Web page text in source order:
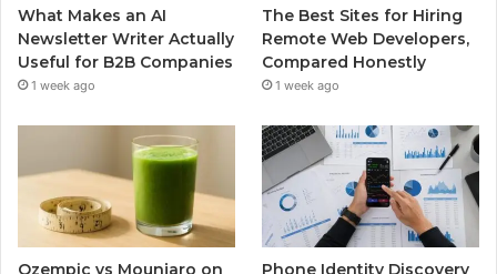
What Makes an AI
Newsletter Writer Actually
Useful for B2B Companies
1 week ago
The Best Sites for Hiring
Remote Web Developers,
Compared Honestly
1 week ago
Ozempic vs Mounjaro on
Phone Identity Discovery